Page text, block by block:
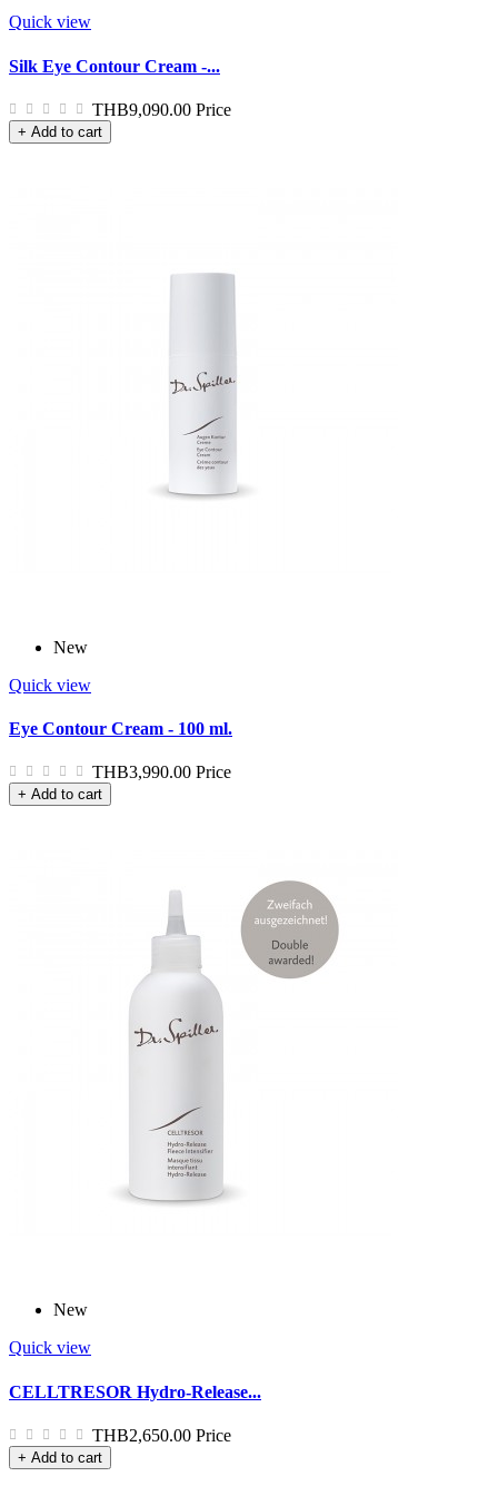
Quick view
Silk Eye Contour Cream -...
THB9,090.00 Price
+ Add to cart
New
Quick view
Eye Contour Cream - 100 ml.
THB3,990.00 Price
+ Add to cart
New
Quick view
CELLTRESOR Hydro-Release...
THB2,650.00 Price
+ Add to cart